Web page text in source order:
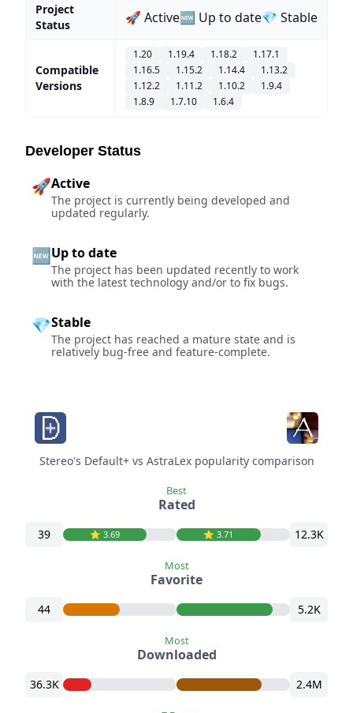
Project
Status
🚀 Active🆕 Up to date💎 Stable
Compatible
Versions
1.20 1.19.4 1.18.2
1.17.1
1.16.5
1.15.2 1.14.4
1.13.2
1.12.2
1.11.2 1.10.2
1.9.4
1.8.9
1.7.10 1.6.4
Developer Status
🚀Active
The project is currently being developed and
updated regularly.
🆕Up to date
The project has been updated recently to work
with the latest technology and/or to fix bugs.
💎Stable
The project has reached a mature state and is
relatively bug-free and feature-complete.
Stereo's Default+ vs AstraLex popularity comparison
39 ⭐️ 3.69
Best
Rated
⭐️ 3.71 12.3K
44
Most
Favorite
5.2K
36.3K
Most
Downloaded
2.4M